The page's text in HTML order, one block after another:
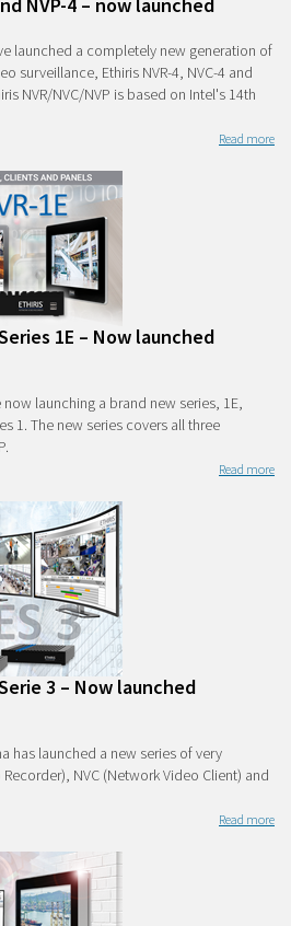
launched a completely new generation of
surveillance, Ethiris NVR-4, NVC-4 and
NVR/NVC/NVP is based on Intel's 14th
Read more
1E – Now launched
now launching a brand new series, 1E,
1. The new series covers all three
Read more
3 – Now launched
has launched a new series of very
NVC (Network Video Client) and
Read more